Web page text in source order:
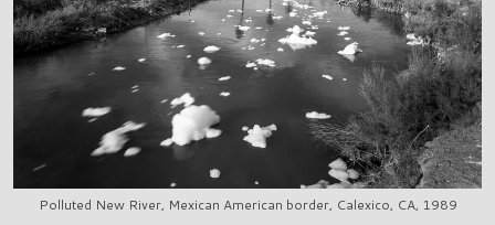
Polluted New River, Mexican American border, Calexico, CA, 1989